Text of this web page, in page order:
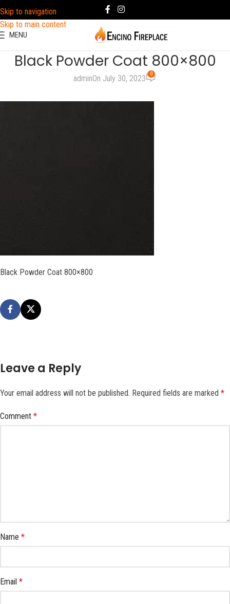
Skip to navigation
Skip to main content
MENU
Black Powder Coat 800×800
adminOn July 30, 2023 0
Black Powder Coat 800×800
Leave a Reply
Your email address will not be published. Required fields are marked *
Comment *
Name *
Email *